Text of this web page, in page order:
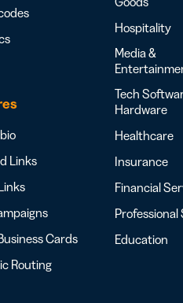
Links
Cards
Routing
Hospitality
Media &
Tech
Hardware
Healthcare
Insurance
Financial
Professional
Education